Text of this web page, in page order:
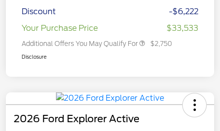
Discount
-$6,222
Your Purchase Price
$33,533
Additional Offers You May Qualify For $2,750
Disclosure
2026 Ford Explorer Active